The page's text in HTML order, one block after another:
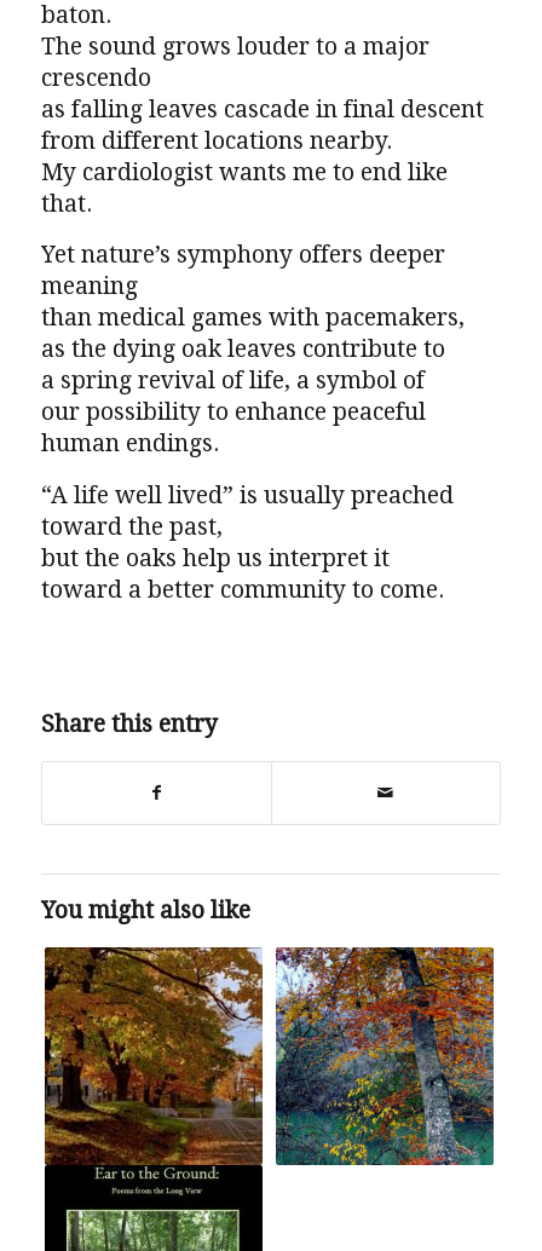
baton.
The sound grows louder to a major
crescendo
as falling leaves cascade in final descent
from different locations nearby.
My cardiologist wants me to end like
that.
Yet nature’s symphony offers deeper
meaning
than medical games with pacemakers,
as the dying oak leaves contribute to
a spring revival of life, a symbol of
our possibility to enhance peaceful
human endings.
“A life well lived” is usually preached
toward the past,
but the oaks help us interpret it
toward a better community to come.
Share this entry
You might also like